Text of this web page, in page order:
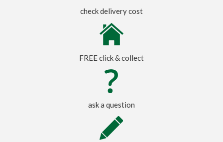
check delivery cost
FREE click & collect
ask a question